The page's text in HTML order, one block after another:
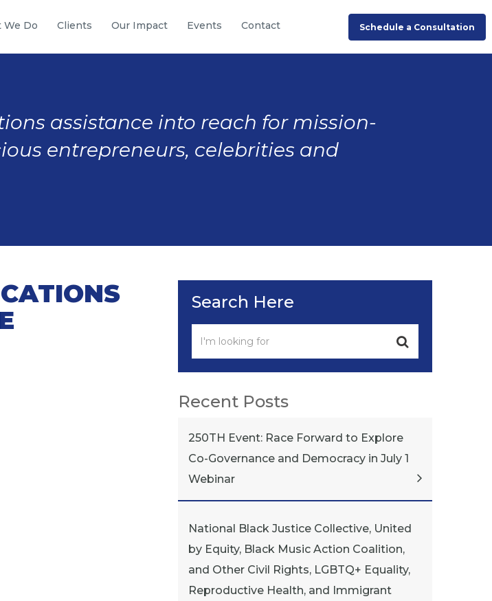
We Do Clients Our Impact Events Contact Schedule a Consultation
assistance into reach for mission-
entrepreneurs, celebrities and
Search Here
Recent Posts
250TH Event: Race Forward to Explore
Co-Governance and Democracy in July 1
Webinar
National Black Justice Collective, United
by Equity, Black Music Action Coalition,
and Other Civil Rights, LGBTQ+ Equality,
Reproductive Health, and Immigrant